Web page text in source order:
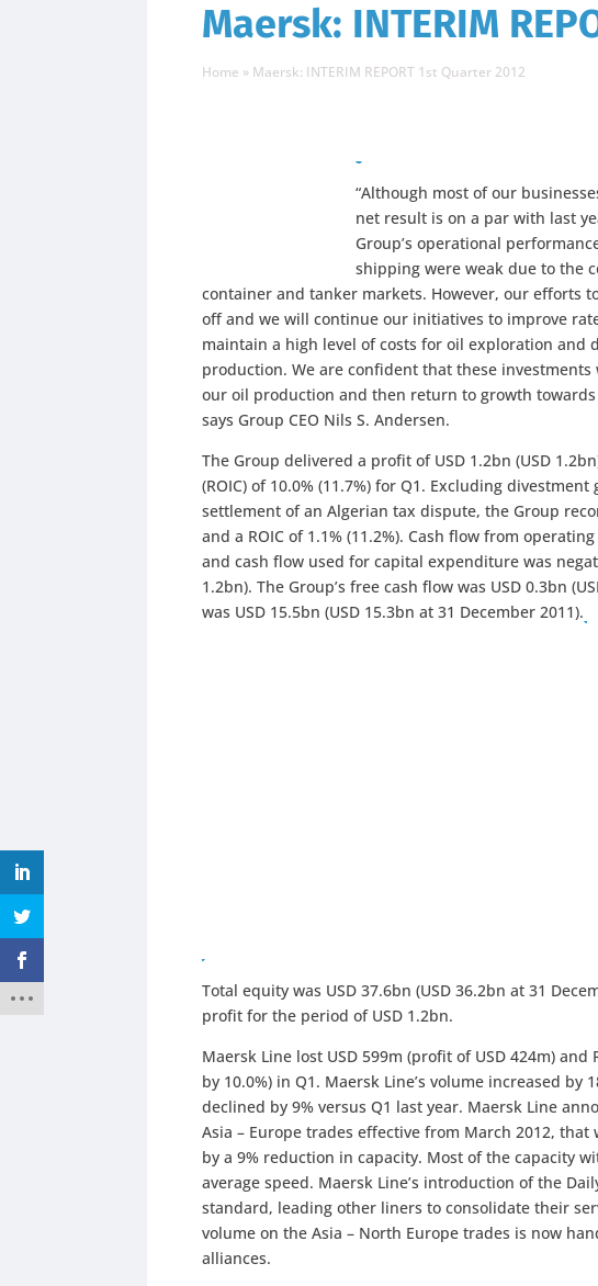
Maersk: INTERIM
Home » Maersk: INTERIM REPORT 1st Quarter 2012
“Although most of our
net result is on a par with last
Group’s operational
shipping were weak due to the
container and tanker markets. However, our efforts
off and we will continue our initiatives to improve
maintain a high level of costs for oil exploration and
production. We are confident that these
our oil production and then return to growth
says Group CEO Nils S. Andersen.
The Group delivered a profit of USD 1.2bn (USD
(ROIC) of 10.0% (11.7%) for Q1. Excluding
settlement of an Algerian tax dispute, the Group
and a ROIC of 1.1% (11.2%). Cash flow from
and cash flow used for capital expenditure was
1.2bn). The Group’s free cash flow was USD 0.3bn
was USD 15.5bn (USD 15.3bn at 31 December 2011).
Total equity was USD 37.6bn (USD 36.2bn at 31
profit for the period of USD 1.2bn.
Maersk Line lost USD 599m (profit of USD 424m) and
by 10.0%) in Q1. Maersk Line’s volume increased by
declined by 9% versus Q1 last year. Maersk Line
Asia – Europe trades effective from March 2012,
by a 9% reduction in capacity. Most of the capacity
average speed. Maersk Line’s introduction of the
standard, leading other liners to consolidate their
volume on the Asia – North Europe trades is now
alliances.